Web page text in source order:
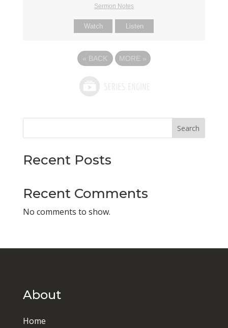
Sermon Notes
Watch Listen
« BACK MORE »
Search
Recent Posts
Recent Comments
No comments to show.
About
Home